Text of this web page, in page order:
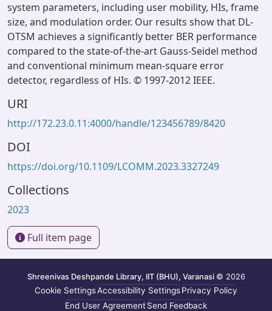
system parameters, including user mobility, HIs, frame
size, and modulation order. Our results show that DL-
OTSM achieves a significantly better BER performance
compared to the state-of-the-art Gauss-Seidel method
and conventional minimum mean-square error
detector, regardless of HIs. © 1997-2012 IEEE.
URI
http://172.23.0.11:4000/handle/123456789/8420
DOI
https://doi.org/10.1109/LCOMM.2023.3327249
Collections
2023
Full item page
Shreenivas Deshpande Library, IIT (BHU), Varanasi © 2026
Cookie SettingsAccessibility SettingsPrivacy Policy
End User AgreementSend Feedback